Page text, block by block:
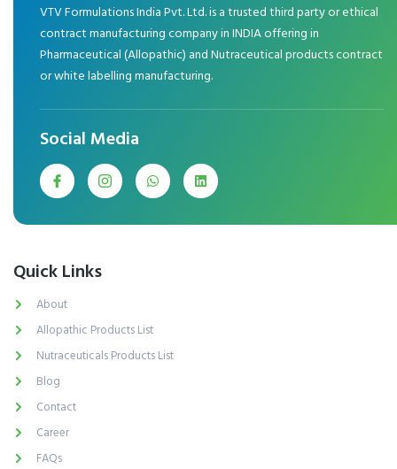
VTV Formulations India Pvt. Ltd. is a trusted third party or ethical
contract manufacturing company in INDIA offering in
Pharmaceutical (Allopathic) and Nutraceutical products contract
or white labelling manufacturing.
Social Media
Quick Links
About
Allopathic Products List
Nutraceuticals Products List
Blog
Contact
Career
FAQs